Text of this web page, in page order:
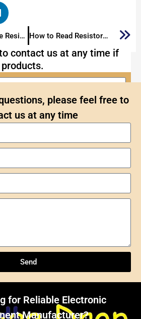
How to Measure Resistor: Various Methods for Resistor Measurement How to Read Resistor Color Code: Decoding Resistor Color Code
contact us at any time if
of ADS1256IDBR in
please feel free to
us at any time
Send
for Reliable Electronic
Manufacturer?